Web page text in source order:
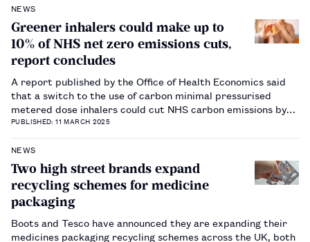
NEWS
Greener inhalers could make up to
10% of NHS net zero emissions cuts,
report concludes
A report published by the Office of Health Economics said
that a switch to the use of carbon minimal pressurised
metered dose inhalers could cut NHS carbon emissions by
more than 600,000 tonnes per year.…
PUBLISHED: 11 MARCH 2025
NEWS
Two high street brands expand
recycling schemes for medicine
packaging
Boots and Tesco have announced they are expanding their
medicines packaging recycling schemes across the UK, both